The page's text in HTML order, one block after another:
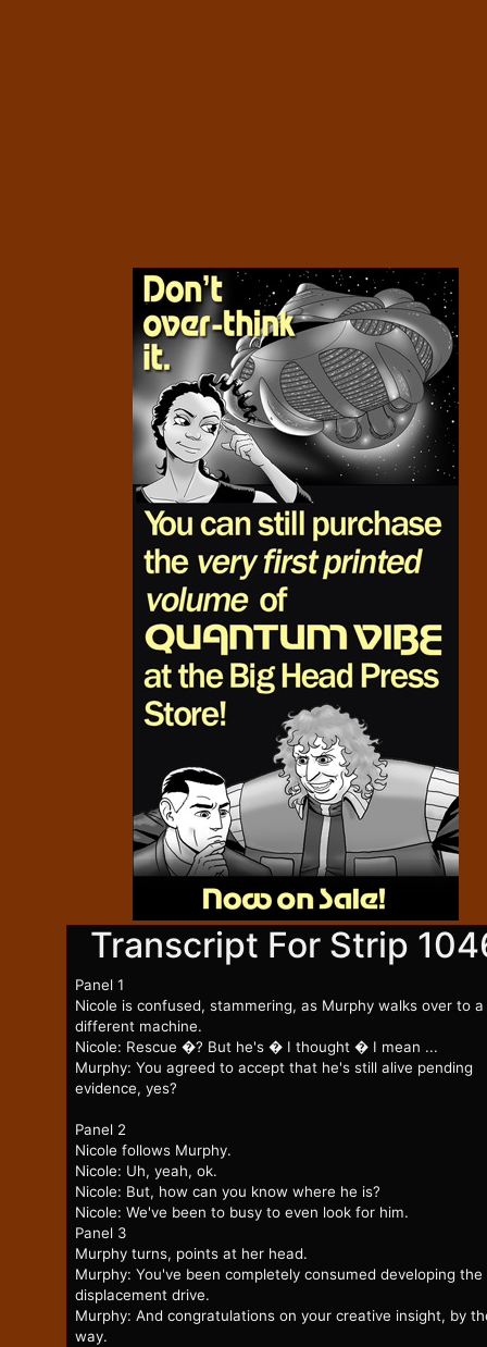
Transcript For Strip
Panel 1
Nicole is confused, stammering, as Murphy walks over to a
different machine.
Nicole: Rescue �? But he's � I thought � I mean ...
Murphy: You agreed to accept that he's still alive pending
evidence, yes?
Panel 2
Nicole follows Murphy.
Nicole: Uh, yeah, ok.
Nicole: But, how can you know where he is?
Nicole: We've been to busy to even look for him.
Panel 3
Murphy turns, points at her head.
Murphy: You've been completely consumed developing the
displacement drive.
Murphy: And congratulations on your creative insight, by
way.